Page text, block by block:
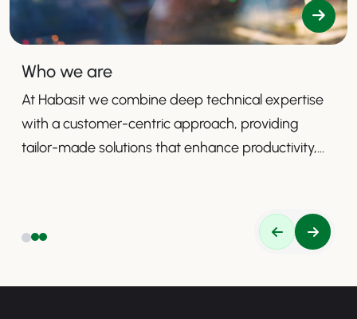
Who we are
At Habasit we combine deep technical expertise
with a customer-centric approach, providing
tailor-made solutions that enhance productivity,